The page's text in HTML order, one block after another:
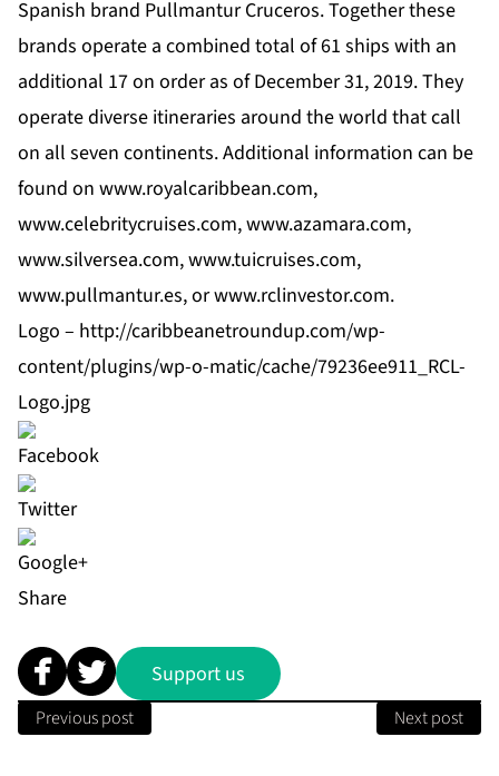
Spanish brand Pullmantur Cruceros. Together these
brands operate a combined total of 61 ships with an
additional 17 on order as of December 31, 2019. They
operate diverse itineraries around the world that call
on all seven continents. Additional information can be
found on www.royalcaribbean.com,
www.celebritycruises.com, www.azamara.com,
www.silversea.com, www.tuicruises.com,
www.pullmantur.es, orwww.rclinvestor.com.
Logo – http://caribbeanetroundup.com/wp-
content/plugins/wp-o-matic/cache/79236ee911_RCL-
Logo.jpg
Share
Support us
Previous post Next post